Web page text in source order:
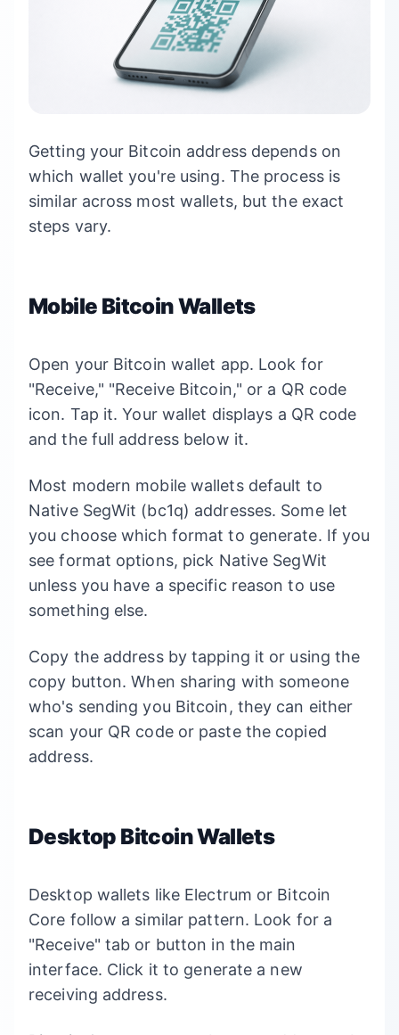
Getting your Bitcoin address depends on
which wallet you're using. The process is
similar across most wallets, but the exact
steps vary.
Mobile Bitcoin Wallets
Open your Bitcoin wallet app. Look for
"Receive," "Receive Bitcoin," or a QR code
icon. Tap it. Your wallet displays a QR code
and the full address below it.
Most modern mobile wallets default to
Native SegWit (bc1q) addresses. Some let
you choose which format to generate. If you
see format options, pick Native SegWit
unless you have a specific reason to use
something else.
Copy the address by tapping it or using the
copy button. When sharing with someone
who's sending you Bitcoin, they can either
scan your QR code or paste the copied
address.
Desktop Bitcoin Wallets
Desktop wallets like Electrum or Bitcoin
Core follow a similar pattern. Look for a
"Receive" tab or button in the main
interface. Click it to generate a new
receiving address.